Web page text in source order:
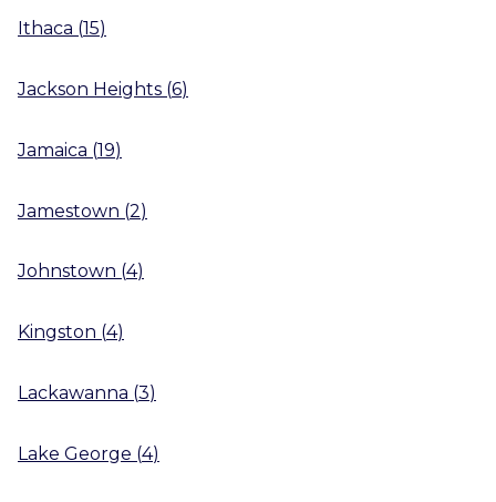
Ithaca (15)
Jackson Heights (6)
Jamaica (19)
Jamestown (2)
Johnstown (4)
Kingston (4)
Lackawanna (3)
Lake George (4)